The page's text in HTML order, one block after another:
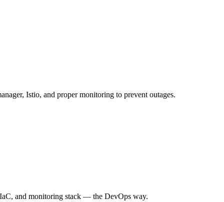
Istio, and proper monitoring to prevent outages.
and monitoring stack — the DevOps way.